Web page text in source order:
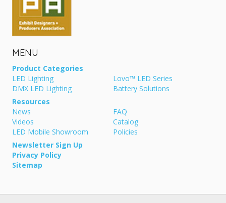
MENU
Product Categories
LED Lighting
Lovo™ LED Series
DMX LED Lighting
Battery Solutions
Resources
News
FAQ
Videos
Catalog
LED Mobile Showroom
Policies
Newsletter Sign Up
Privacy Policy
Sitemap